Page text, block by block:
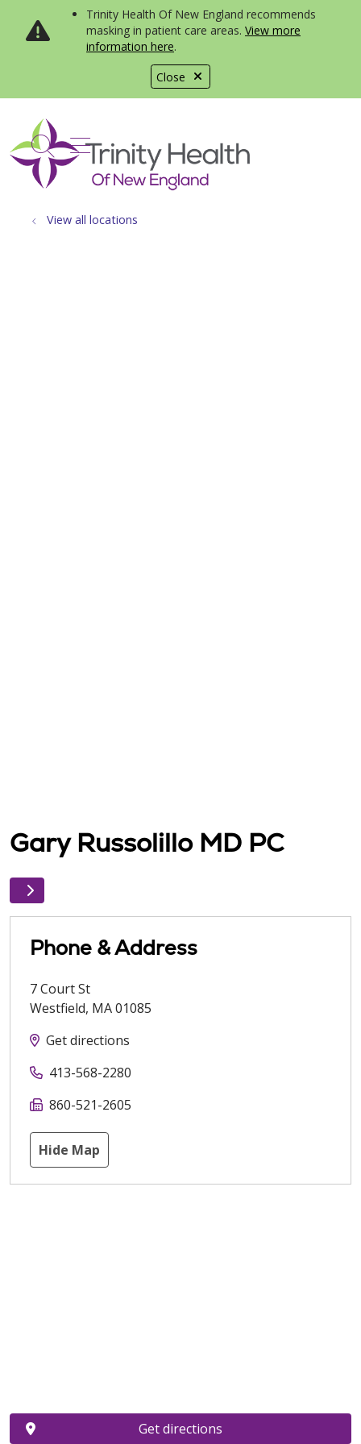
Close
Trinity Health Of New England recommends
masking in patient care areas. View more
information here.
search
show off canvas menu
View all locations
Gary Russolillo MD PC
Phone & Address
7 Court St
Westfield, MA01085
Get directions
413-568-2280
860-521-2605
Hide Map
Get directions